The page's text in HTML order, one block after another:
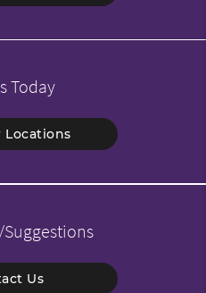
Today
Locations
Us